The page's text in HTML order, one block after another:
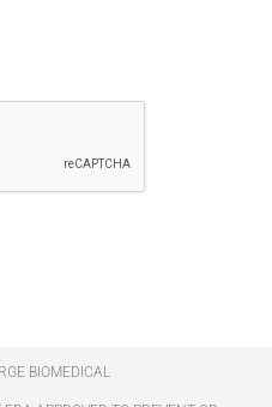
BIOMEDICAL